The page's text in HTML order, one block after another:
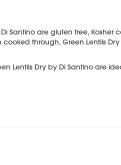
Santino are gluten free,
cooked through, Green Lentils
Lentils Dry by Di Santino are